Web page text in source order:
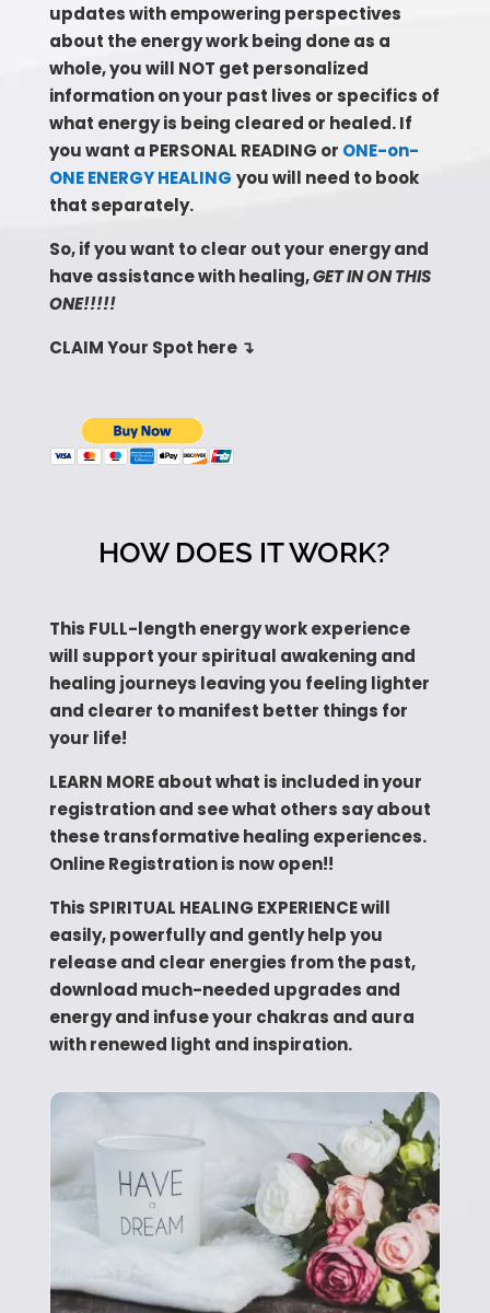
updates with empowering perspectives
about the energy work being done as a
whole, you will NOT get personalized
information on your past lives or specifics of
what energy is being cleared or healed. If
you want a PERSONAL READING or ONE-on-
ONE ENERGY HEALING you will need to book
that separately.
So, if you want to clear out your energy and
have assistance with healing,GET IN ON THIS
ONE!!!!!
CLAIM Your Spot here ↴
HOW DOES IT WORK?
This FULL-length energy work experience
will support your spiritual awakening and
healing journeys leaving you feeling lighter
and clearer to manifest better things for
your life!
LEARN MORE about what is included in your
registration and see what others say about
these transformative healing experiences.
Online Registration is now open!!
This SPIRITUAL HEALING EXPERIENCE will
easily, powerfully and gently help you
release and clear energies from the past,
download much-needed upgrades and
energy and infuse your chakras and aura
with renewed light and inspiration.